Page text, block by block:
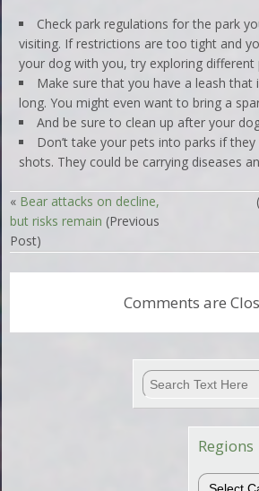
Check park regulations for the park
visiting. If restrictions are too tight and
your dog with you, try exploring different
Make sure that you have a leash that
long. You might even want to bring a
And be sure to clean up after your
Don’t take your pets into parks if
shots. They could be carrying diseases
« Bear attacks on decline,
but risks remain (Previous
Post)
Comments are
Regions
Regions